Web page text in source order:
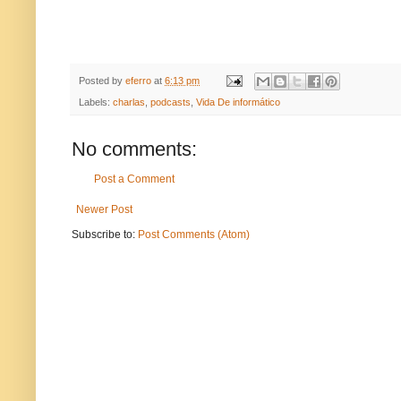
Posted by eferro at 6:13 pm
Labels: charlas podcasts Vida De informático
No comments:
Post a Comment
Newer Post
Subscribe to: Post Comments (Atom)